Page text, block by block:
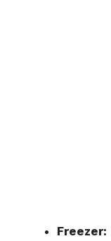
Freezer: